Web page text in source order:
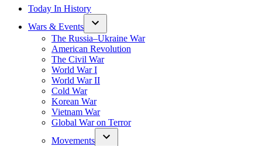
Today In History
Wars & Events
The Russia–Ukraine War
American Revolution
The Civil War
World War I
World War II
Cold War
Korean War
Vietnam War
Global War on Terror
Movements